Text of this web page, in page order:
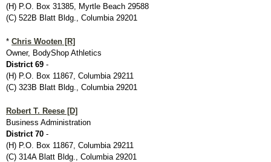
(H) P.O. Box 31385, Myrtle Beach 29588
(C) 522B Blatt Bldg., Columbia 29201
* Chris Wooten [R]
Owner, BodyShop Athletics
District 69 -
(H) P.O. Box 11867, Columbia 29211
(C) 323B Blatt Bldg., Columbia 29201
Robert T. Reese [D]
Business Administration
District 70 -
(H) P.O. Box 11867, Columbia 29211
(C) 314A Blatt Bldg., Columbia 29201